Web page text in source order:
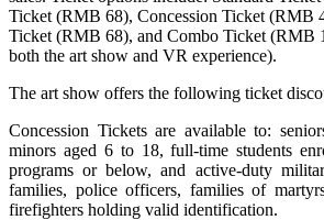
Ticket (RMB 68), Concession Ticket (RMB
Ticket (RMB 68), and Combo Ticket (RMB
both the art show and VR experience).
The art show offers the following ticket
Concession Tickets are available to:
minors aged 6 to 18, full-time students
programs or below, and active-duty
families, police officers, families of
firefighters holding valid identification.